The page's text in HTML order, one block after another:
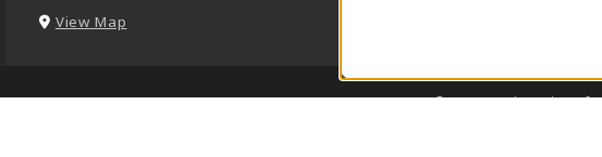
View Map
© 2026 University of